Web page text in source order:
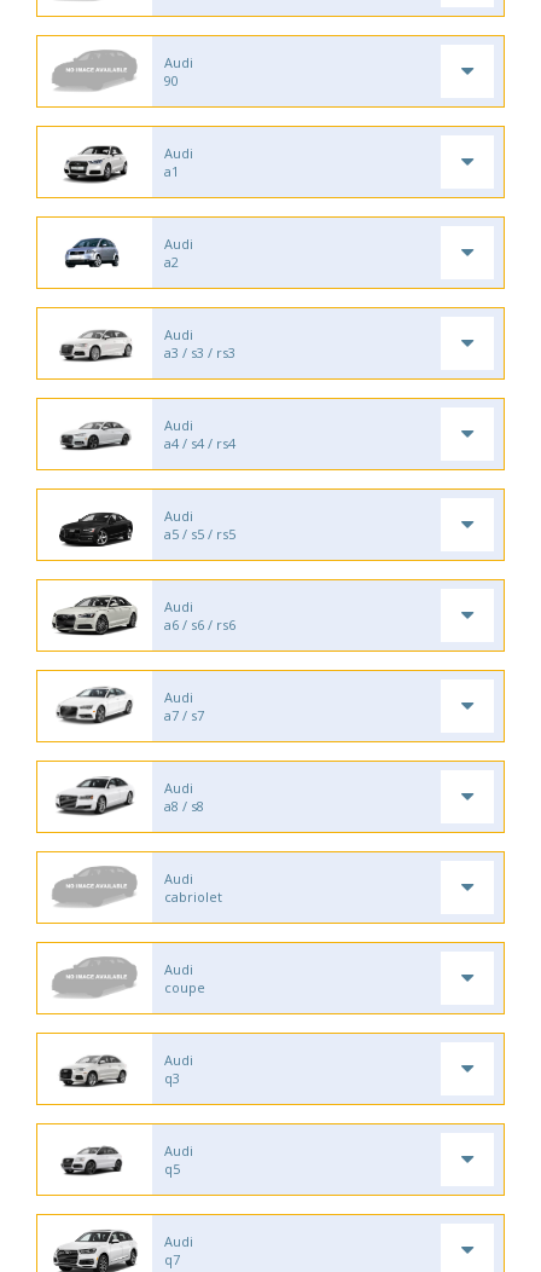
Audi
90
Audi
a1
Audi
a2
Audi
a3 / s3 / rs3
Audi
a4 / s4 / rs4
Audi
a5 / s5 / rs5
Audi
a6 / s6 / rs6
Audi
a7 / s7
Audi
a8 / s8
Audi
cabriolet
Audi
coupe
Audi
q3
Audi
q5
Audi
q7